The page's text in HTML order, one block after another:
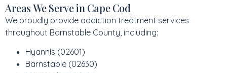
Areas We Serve in Cape Cod
We proudly provide addiction treatment services
throughout Barnstable County, including:
Hyannis (02601)
Barnstable (02630)